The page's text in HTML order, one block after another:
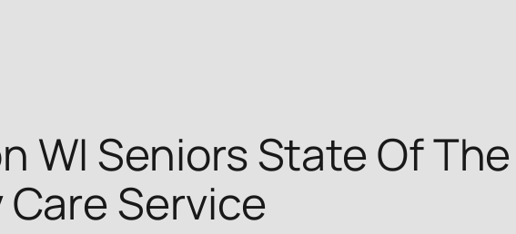
WI Seniors State Of
Service